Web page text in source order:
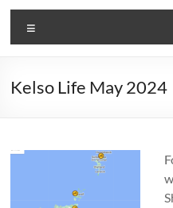
Kelso Life May 2024